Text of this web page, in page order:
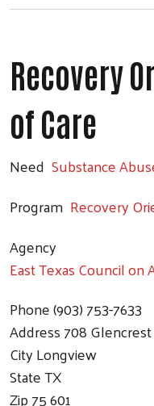
Recovery
of Care
Need Substance
Program Recovery
Agency
East Texas Council
Phone(903) 753-7633
Address708
CityLongview
StateTX
Zip75 601